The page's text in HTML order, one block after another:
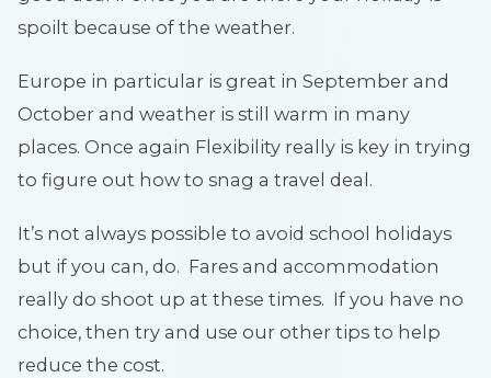
spoilt because of the weather.
Europe in particular is great in September and
October and weather is still warm in many
places. Once again Flexibility really is key in trying
to figure out how to snag a travel deal.
It’s not always possible to avoid school holidays
but if you can, do. Fares and accommodation
really do shoot up at these times. If you have no
choice, then try and use our other tips to help
reduce the cost.